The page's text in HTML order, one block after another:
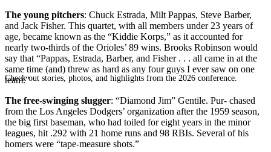
Check out stories, photos, and highlights from the 2026 conference.
The young pitchers: Chuck Estrada, Milt Pappas, Steve Barber,
and Jack Fisher. This quartet, with all members under 23 years of
age, became known as the “Kiddie Korps,” as it accounted for
nearly two-thirds of the Orioles’ 89 wins. Brooks Robinson would
say that “Pappas, Estrada, Barber, and Fisher . . . all came in at the
same time (and) threw as hard as any four guys I ever saw on one
team.”
The free-swinging slugger: “Diamond Jim” Gentile. Pur- chased
from the Los Angeles Dodgers’ organization after the 1959 season,
the big first baseman, who had toiled for eight years in the minor
leagues, hit .292 with 21 home runs and 98 RBIs. Several of his
homers were “tape-measure shots.”